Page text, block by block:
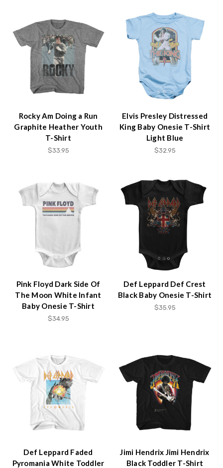
Rocky Am Doing a Run
Graphite Heather Youth
T-Shirt
$33.95
Elvis Presley Distressed
King Baby Onesie T-Shirt
Light Blue
$32.95
Pink Floyd Dark Side Of
The Moon White Infant
Baby Onesie T-Shirt
$34.95
Def Leppard Def Crest
Black Baby Onesie T-Shirt
$35.95
Def Leppard Faded
Pyromania White Toddler
Jimi Hendrix Jimi Hendrix
Black Toddler T-Shirt